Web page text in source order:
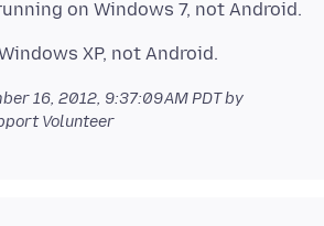
16, 2012, 9:37:09 AM PDTby
Volunteer